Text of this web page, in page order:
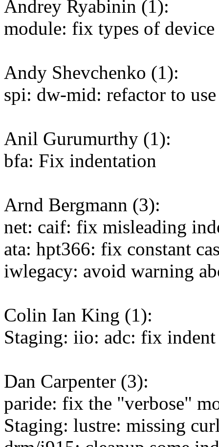
Andrey Ryabinin (1):
module: fix types of device
Andy Shevchenko (1):
spi: dw-mid: refactor to
Anil Gurumurthy (1):
bfa: Fix indentation
Arnd Bergmann (3):
net: caif: fix misleading
ata: hpt366: fix constant
iwlegacy: avoid warning
Colin Ian King (1):
Staging: iio: adc: fix indent
Dan Carpenter (3):
paride: fix the "verbose"
Staging: lustre: missing